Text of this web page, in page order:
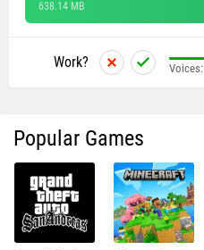
638.14 MB
Work? Voices:
Popular Games